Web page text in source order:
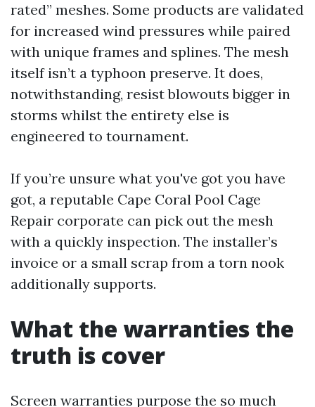
rated” meshes. Some products are validated
for increased wind pressures while paired
with unique frames and splines. The mesh
itself isn’t a typhoon preserve. It does,
notwithstanding, resist blowouts bigger in
storms whilst the entirety else is
engineered to tournament.
If you’re unsure what you've got you have
got, a reputable Cape Coral Pool Cage
Repair corporate can pick out the mesh
with a quickly inspection. The installer’s
invoice or a small scrap from a torn nook
additionally supports.
What the warranties the
truth is cover
Screen warranties purpose the so much